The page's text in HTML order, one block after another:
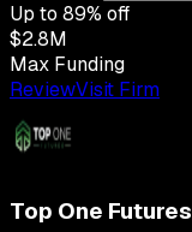
Up to 89% off
$2.8M
Max Funding
ReviewVisit Firm
Top One Futures